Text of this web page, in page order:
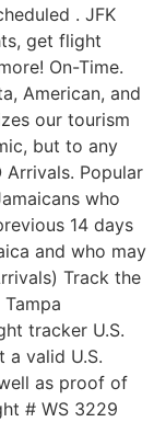
. JFK
get flight
On-Time.
American, and
our tourism
but to any
Popular
who
14 days
and who may
Track the
tracker U.S.
a valid U.S.
as proof of
# WS 3229